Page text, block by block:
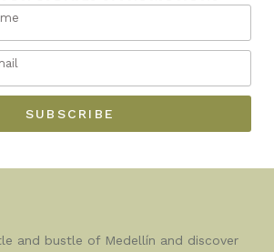
SUBSCRIBE
and bustle of Medellín and discover